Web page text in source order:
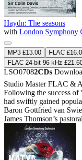
Haydn: The seasons
with London Symphony
MP3 £13.00 FLAC
FLAC 24-bit 96 kHz
LSO07082CDs
Studio MasterFLAC &
Following the success
had swiftly gained
Baron Gottfried van
James Thomson’s